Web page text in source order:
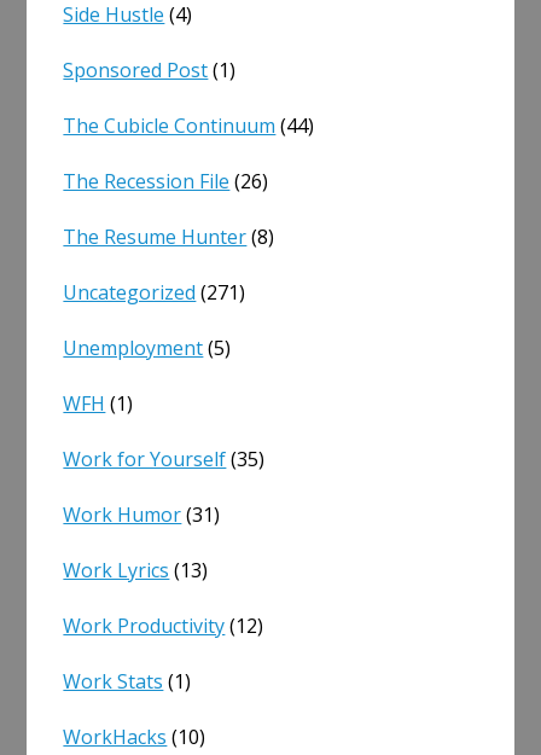
Side Hustle (4)
Sponsored Post(1)
The Cubicle Continuum (44)
The Recession File (26)
The Resume Hunter(8)
Uncategorized (271)
Unemployment(5)
WFH (1)
Work for Yourself(35)
Work Humor(31)
Work Lyrics (13)
Work Productivity(12)
Work Stats (1)
WorkHacks (10)